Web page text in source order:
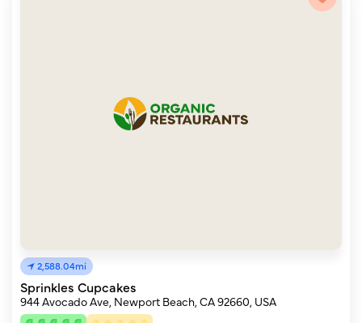
2,588.04mi
Sprinkles Cupcakes
944 Avocado Ave, Newport Beach, CA 92660, USA